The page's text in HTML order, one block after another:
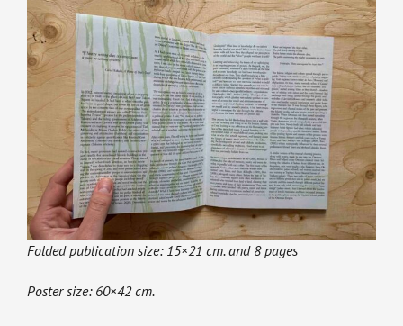
Folded publication size: 15×21 cm. and 8 pages
Poster size: 60×42 cm.